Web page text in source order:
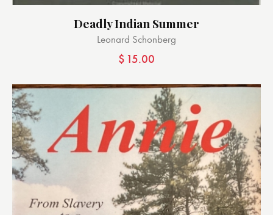
Deadly Indian Summer
Leonard Schonberg
$ 15.00